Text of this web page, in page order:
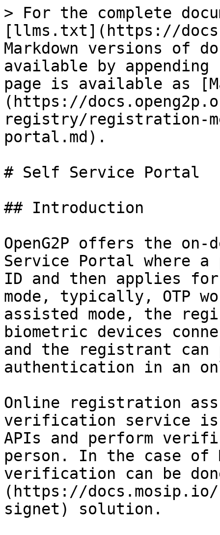
> For the complete
[llms.txt](https://
Markdown versions of
available by
page is available as
(https://
registry/registration-
portal.md).
# Self Service Portal
## Introduction
OpenG2P offers the on-
Service Portal where
ID and then applies
mode, typically, OTP
assisted mode, the
biometric devices
and the registrant can
authentication in an
Online registration
verification service
APIs and perform
person. In the case of
verification can be
(https://
signet) solution.